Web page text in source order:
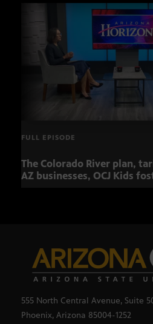
FULL EPISODE
The Colorado River plan,
AZ businesses, OCJ Kids
555 North Central Avenue, Suite
Phoenix, Arizona 85004-1252